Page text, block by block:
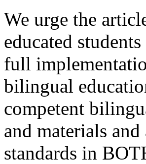
We urge the
educated
full
bilingual
competent
and materials
standards in